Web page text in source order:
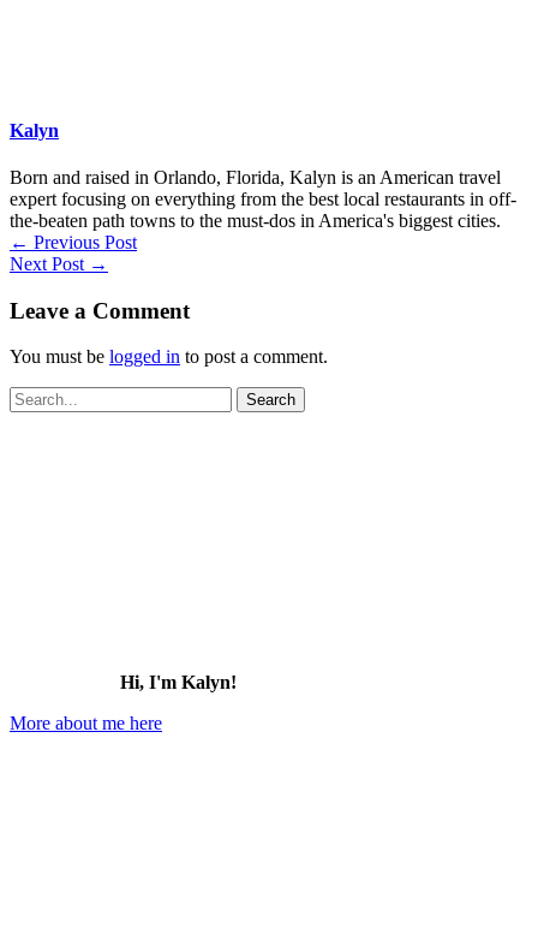
Kalyn
Born and raised in Orlando, Florida, Kalyn is an American travel
expert focusing on everything from the best local restaurants in off-
the-beaten path towns to the must-dos in America's biggest cities.
← Previous Post
Next Post →
Leave a Comment
You must be logged in to post a comment.
Search
for:
Hi, I'm Kalyn!
More about me here